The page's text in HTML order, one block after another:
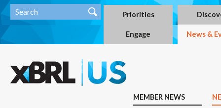
Priorities
Engage News &
MEMBER NEWS